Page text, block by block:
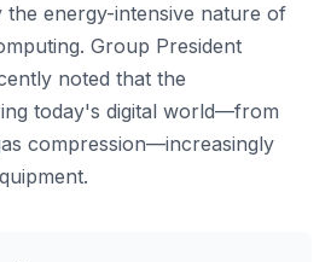
energy-intensive nature of
Group President
noted that the
today's digital world—from
compression—increasingly